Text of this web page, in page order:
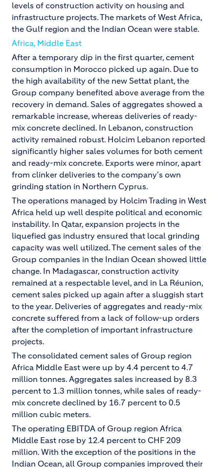
levels of construction activity on housing and
infrastructure projects. The markets of West Africa,
the Gulf region and the Indian Ocean were stable.
Africa, Middle East
After a temporary dip in the first quarter, cement
consumption in Morocco picked up again. Due to
the high availability of the new Settat plant, the
Group company benefited above average from the
recovery in demand. Sales of aggregates showed a
remarkable increase, whereas deliveries of ready-
mix concrete declined. In Lebanon, construction
activity remained robust. Holcim Lebanon reported
significantly higher sales volumes for both cement
and ready-mix concrete. Exports were minor, apart
from clinker deliveries to the company's own
grinding station in Northern Cyprus.
The operations managed by Holcim Trading in West
Africa held up well despite political and economic
instability. In Qatar, expansion projects in the
liquefied gas industry ensured that local grinding
capacity was well utilized. The cement sales of the
Group companies in the Indian Ocean showed little
change. In Madagascar, construction activity
remained at a respectable level, and in La Réunion,
cement sales picked up again after a sluggish start
to the year. Deliveries of aggregates and ready-mix
concrete suffered from a lack of follow-up orders
after the completion of important infrastructure
projects.
The consolidated cement sales of Group region
Africa Middle East were up by 4.4 percent to 4.7
million tonnes. Aggregates sales increased by 8.3
percent to 1.3 million tonnes, while sales of ready-
mix concrete declined by 16.7 percent to 0.5
million cubic meters.
The operating EBITDA of Group region Africa
Middle East rose by 12.4 percent to CHF 209
million. With the exception of the positions in the
Indian Ocean, all Group companies improved their